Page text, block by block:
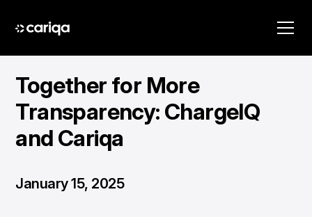
Together for More
Transparency: ChargeIQ
and Cariqa
January 15, 2025